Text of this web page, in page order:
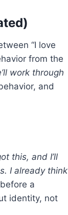
“I love
from the
work through
and
this, and I’ll
I already think
a
identity, not